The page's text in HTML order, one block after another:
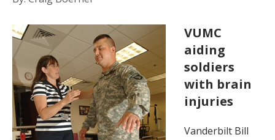
VUMC
aiding
soldiers
with brain
injuries
Vanderbilt Bill